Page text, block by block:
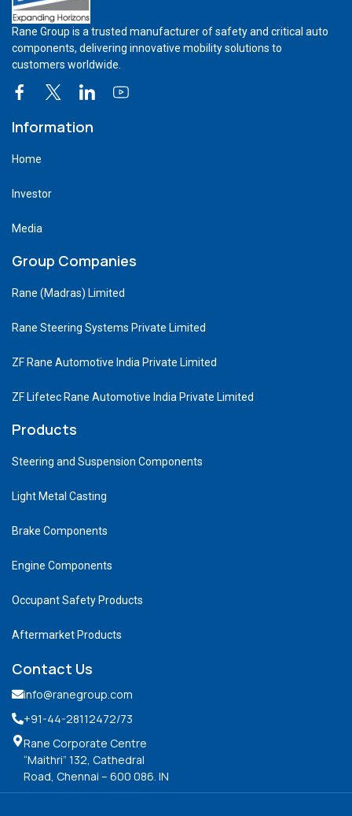
Rane Group is a trusted manufacturer of safety and critical auto
components, delivering innovative mobility solutions to
customers worldwide.
Information
Home
Investor
Media
Group Companies
Rane (Madras) Limited
Rane Steering Systems Private Limited
ZF Rane Automotive India Private Limited
ZF Lifetec Rane Automotive India Private Limited
Products
Steering and Suspension Components
Light Metal Casting
Brake Components
Engine Components
Occupant Safety Products
Aftermarket Products
Contact Us
info@ranegroup.com
+91-44-28112472/73
Rane Corporate Centre
“Maithri” 132, Cathedral
Road, Chennai – 600 086. IN